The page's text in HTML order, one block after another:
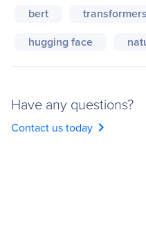
bert transformers
hugging face
Have any questions?
Contact us today chevron_right